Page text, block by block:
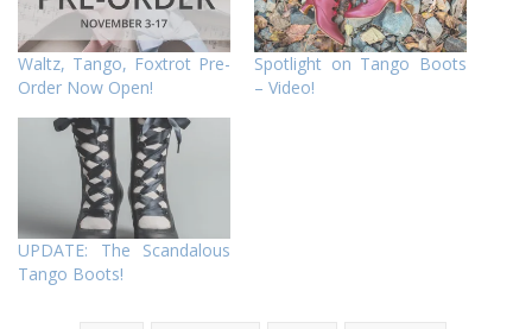
Waltz, Tango, Foxtrot Pre-
Order Now Open!
Spotlight on Tango Boots
– Video!
UPDATE: The Scandalous
Tango Boots!